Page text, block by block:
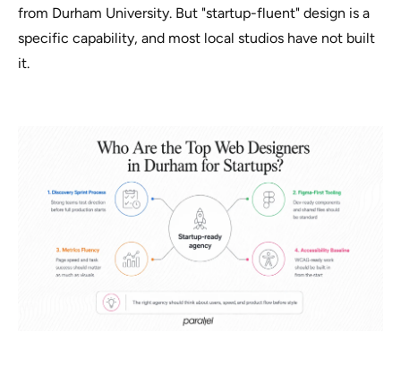
from Durham University. But "startup-fluent" design is a
specific capability, and most local studios have not built
it.